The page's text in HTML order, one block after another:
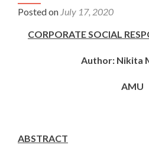
Posted on July 17, 2020
CORPORATE SOCIAL
Author: Nikita
AMU
ABSTRACT